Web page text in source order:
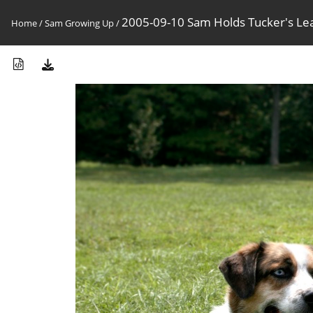
Home/Sam Growing Up/2005-09-10 Sam Holds Tucker's